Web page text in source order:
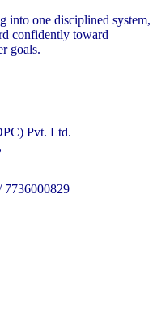
into one disciplined system,
confidently toward
goals.
Pvt. Ltd.
7736000829